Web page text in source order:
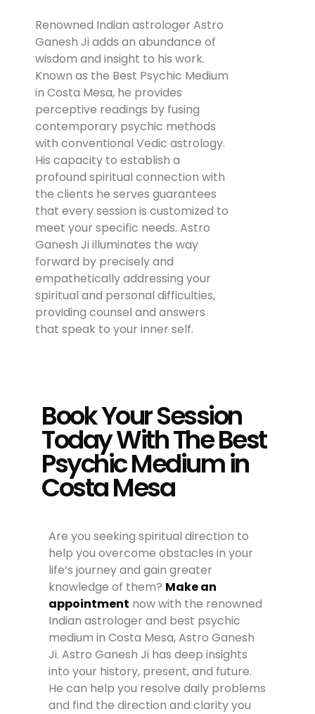
Renowned Indian astrologer Astro
Ganesh Ji adds an abundance of
wisdom and insight to his work.
Known as the Best Psychic Medium
in Costa Mesa, he provides
perceptive readings by fusing
contemporary psychic methods
with conventional Vedic astrology.
His capacity to establish a
profound spiritual connection with
the clients he serves guarantees
that every session is customized to
meet your specific needs. Astro
Ganesh Ji illuminates the way
forward by precisely and
empathetically addressing your
spiritual and personal difficulties,
providing counsel and answers
that speak to your inner self.
Book Your Session
Today With The Best
Psychic Medium in
Costa Mesa
Are you seeking spiritual direction to
help you overcome obstacles in your
life’s journey and gain greater
knowledge of them? Make an
appointment now with the renowned
Indian astrologer and best psychic
medium in Costa Mesa, Astro Ganesh
Ji. Astro Ganesh Ji has deep insights
into your history, present, and future.
He can help you resolve daily problems
and find the direction and clarity you